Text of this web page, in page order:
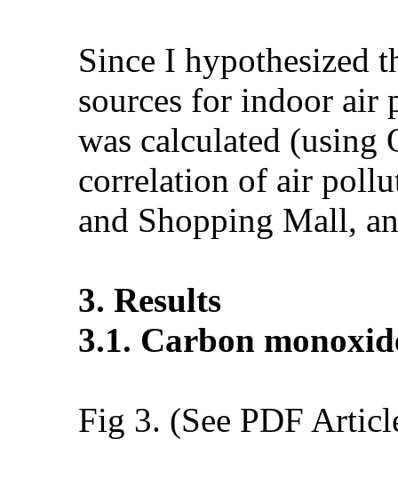
Since I hypothesized
sources for indoor air
was calculated (using
correlation of air
and Shopping Mall,
3. Results
3.1. Carbon
Fig 3. (See PDF